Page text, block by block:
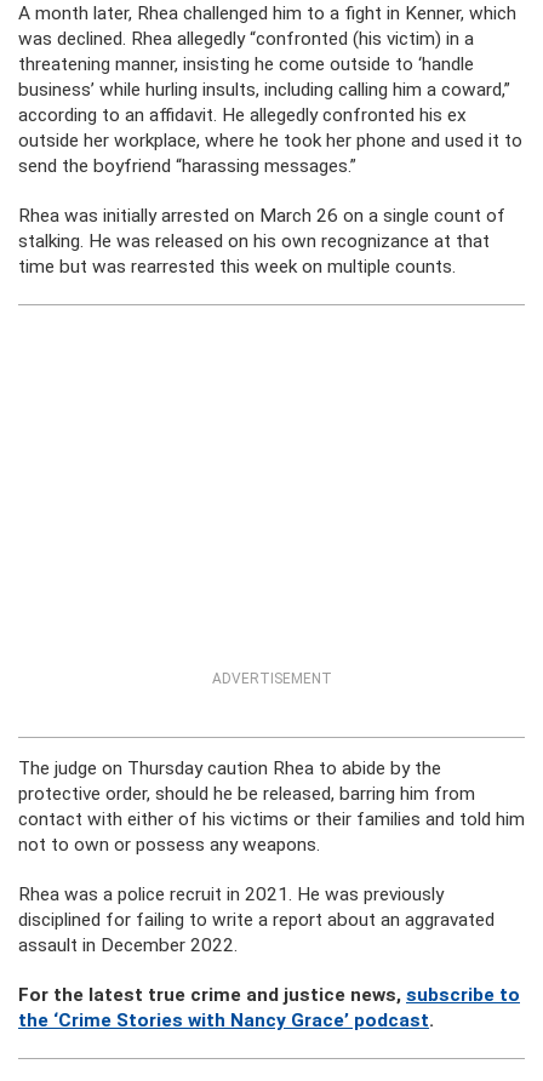
A month later, Rhea challenged him to a fight in Kenner, which
was declined. Rhea allegedly “confronted (his victim) in a
threatening manner, insisting he come outside to ‘handle
business’ while hurling insults, including calling him a coward,”
according to an affidavit. He allegedly confronted his ex
outside her workplace, where he took her phone and used it to
send the boyfriend “harassing messages.”
Rhea was initially arrested on March 26 on a single count of
stalking. He was released on his own recognizance at that
time but was rearrested this week on multiple counts.
ADVERTISEMENT
The judge on Thursday caution Rhea to abide by the
protective order, should he be released, barring him from
contact with either of his victims or their families and told him
not to own or possess any weapons.
Rhea was a police recruit in 2021. He was previously
disciplined for failing to write a report about an aggravated
assault in December 2022.
For the latest true crime and justice news, subscribe to
the ‘Crime Stories with Nancy Grace’ podcast.